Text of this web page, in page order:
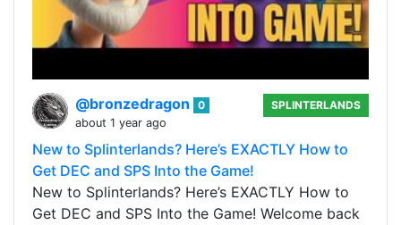
@bronzedragon
0
about 1 year ago
SPLINTERLANDS
New to Splinterlands? Here’s EXACTLY How to
Get DEC and SPS Into the Game!
New to Splinterlands? Here’s EXACTLY How to
Get DEC and SPS Into the Game! Welcome back